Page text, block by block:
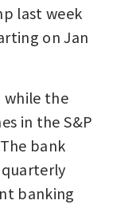
last week
on Jan
while the
in the S&P
bank
banking